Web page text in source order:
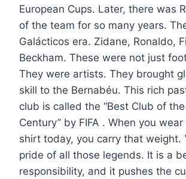
European Cups. Later, there was
of the team for so many years.
Galácticos era. Zidane, Ronaldo,
Beckham. These were not just
They were artists. They brought
skill to the Bernabéu. This rich
club is called the “Best Club of
Century” by FIFA . When you
shirt today, you carry that weight.
pride of all those legends. It is a
responsibility, and it pushes the